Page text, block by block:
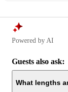
Powered by AI
Guests also ask:
What lengths